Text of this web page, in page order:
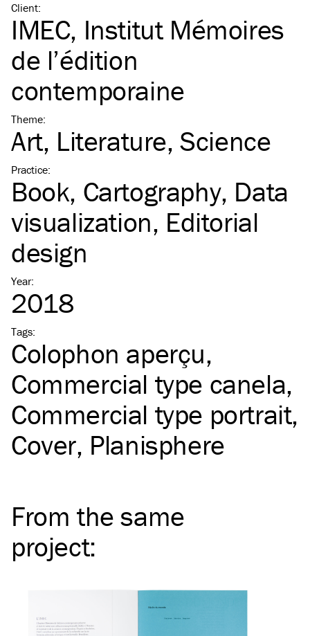
Client:
IMEC, Institut Mémoires
de l’édition
contemporaine
Theme:
Art Literature Science
Practice:
Book Cartography Data
visualization Editorial
design
Year:
2018
Tags:
Colophon aperçu
Commercial type canela
Commercial type portrait
Cover Planisphere
From the same
project: